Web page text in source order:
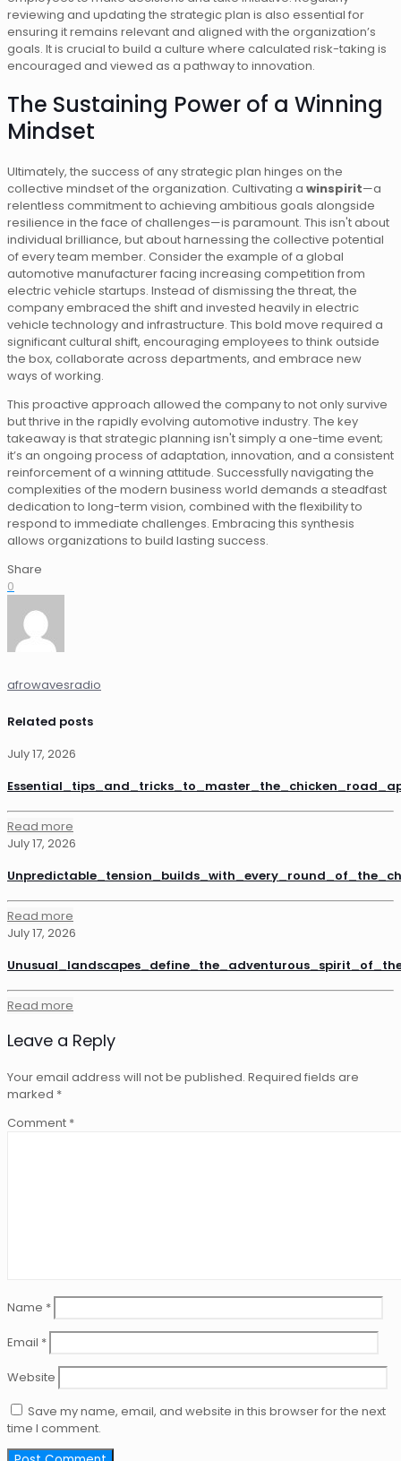
reviewing and updating the strategic plan is also essential for
ensuring it remains relevant and aligned with the organization’s
goals. It is crucial to build a culture where calculated risk-taking is
encouraged and viewed as a pathway to innovation.
The Sustaining Power of a Winning
Mindset
Ultimately, the success of any strategic plan hinges on the
collective mindset of the organization. Cultivating a winspirit—a
relentless commitment to achieving ambitious goals alongside
resilience in the face of challenges—is paramount. This isn't about
individual brilliance, but about harnessing the collective potential
of every team member. Consider the example of a global
automotive manufacturer facing increasing competition from
electric vehicle startups. Instead of dismissing the threat, the
company embraced the shift and invested heavily in electric
vehicle technology and infrastructure. This bold move required a
significant cultural shift, encouraging employees to think outside
the box, collaborate across departments, and embrace new
ways of working.
This proactive approach allowed the company to not only survive
but thrive in the rapidly evolving automotive industry. The key
takeaway is that strategic planning isn't simply a one-time event;
it’s an ongoing process of adaptation, innovation, and a consistent
reinforcement of a winning attitude. Successfully navigating the
complexities of the modern business world demands a steadfast
dedication to long-term vision, combined with the flexibility to
respond to immediate challenges. Embracing this synthesis
allows organizations to build lasting success.
Share
0
afrowavesradio
Related posts
July 17, 2026
Read more
July 17, 2026
Read more
July 17, 2026
Read more
Leave a Reply
Your email address will not be published. Required fields are
marked *
Comment *
Name *
Email *
Website
Save my name, email, and website in this browser for the next
time I comment.